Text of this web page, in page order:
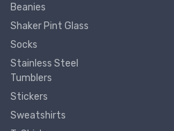
Beanies
Shaker Pint Glass
Socks
Stainless Steel
Tumblers
Stickers
Sweatshirts